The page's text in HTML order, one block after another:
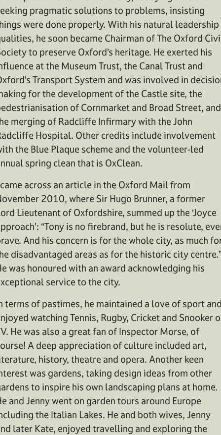
pragmatic solutions to problems, insisting
were done properly. With his natural leadership
he soon became Chairman of The Oxford
to preserve Oxford’s heritage. He exerted his
at the Museum Trust, the Canal Trust and
Transport System and was involved in
for the development of the Castle site, the
of Cornmarket and Broad Street, and
merging of Radcliffe Infirmary with the John
Hospital. Other credits include involvement
the Blue Plaque scheme and the volunteer-led
spring clean that is OxClean.
across an article in the Oxford Mail from
2010, where Sir Hugo Brunner, a former
Lieutenant of Oxfordshire, summed up the ‘Joyce
“Tony is no firebrand, but he is resolute,
And his concern is for the whole city, as much
disadvantaged areas as for the historic city
was honoured with an award acknowledging his
service to the city.
terms of pastimes, he maintained a love of sport
watching Tennis, Rugby, Cricket and Snooker
He was also a great fan of Inspector Morse, of
A deep appreciation of culture included art,
history, theatre and opera. Another keen
was gardens, taking design ideas from other
to inspire his own landscaping plans at home.
and Jenny went on garden tours around Europe
the Italian Lakes. He and both wives, Jenny
later Kate, enjoyed travelling and exploring the